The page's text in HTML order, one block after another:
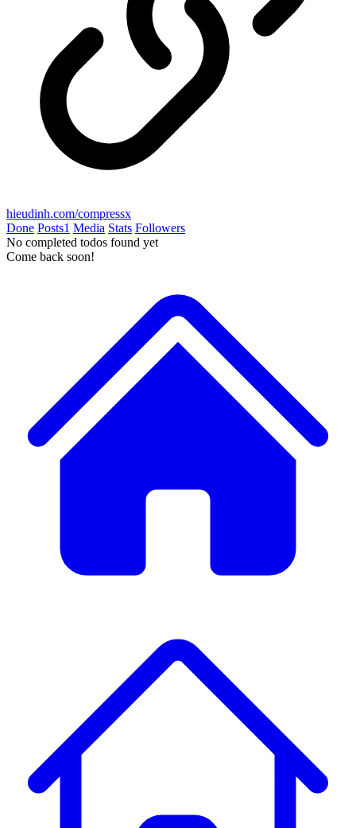
hieudinh.com/compressx
Done Posts1 Media Stats Followers
No completed todos found yet
Come back soon!